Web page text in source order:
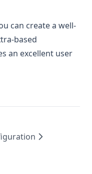
can create a well-
based
an excellent user